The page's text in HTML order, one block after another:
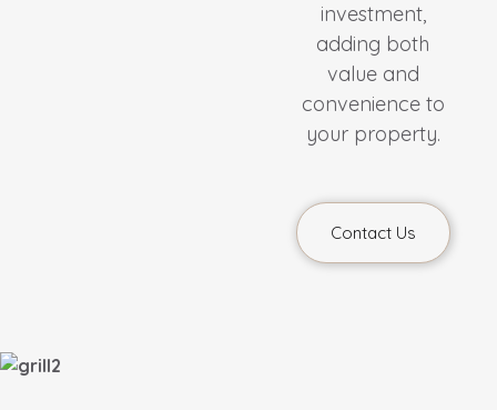
investment,
adding both
value and
convenience to
your property.
Contact Us